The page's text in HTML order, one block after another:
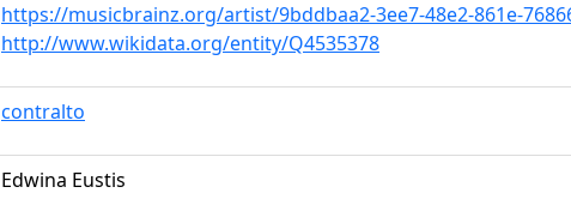
https://musicbrainz.org/artist/9bddbaa2-3ee7-48e2-861e-
http://www.wikidata.org/entity/Q4535378
contralto
Edwina Eustis